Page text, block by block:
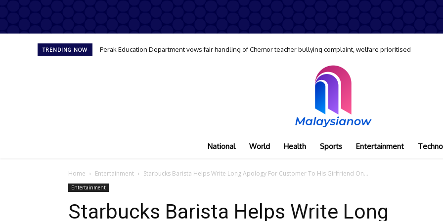
TRENDING NOW Perak Education Department vows fair handling of Chemor teacher bullying complaint, welfare prioritised
National World Health Sports Entertainment
Home Entertainment Starbucks Barista Helps Write Long Apology For Customer To His Girlfriend On...
Entertainment
Starbucks Barista Helps Write Long